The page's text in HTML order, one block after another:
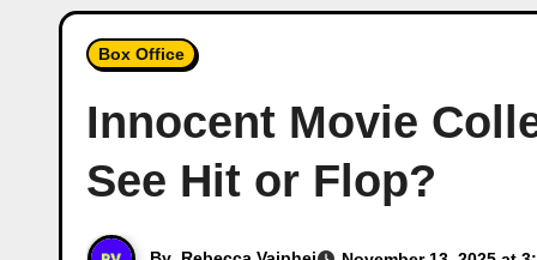
Box Office
Innocent Movie
See Hit or Flop?